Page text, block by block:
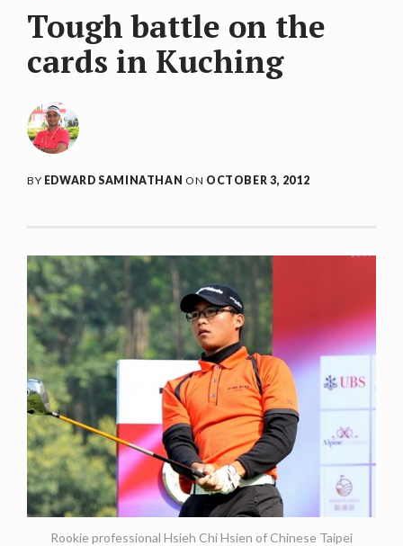
Tough battle on the
cards in Kuching
BY EDWARD SAMINATHAN ON OCTOBER 3, 2012
Rookie professional Hsieh Chi Hsien of Chinese Taipei